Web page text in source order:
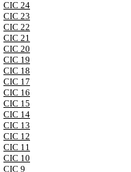
CIC 24
CIC 23
CIC 22
CIC 21
CIC 20
CIC 19
CIC 18
CIC 17
CIC 16
CIC 15
CIC 14
CIC 13
CIC 12
CIC 11
CIC 10
CIC 9